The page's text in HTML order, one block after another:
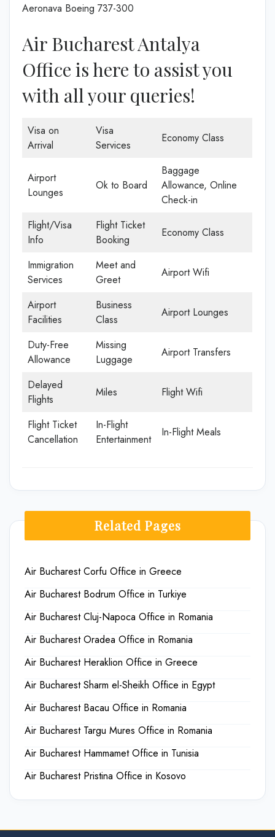
Aeronava Boeing 737-300
Air Bucharest Antalya
Office is here to assist you
with all your queries!
Visa on
Arrival
Visa
Services
Economy Class
Airport
Lounges
Ok to Board
Baggage
Allowance, Online
Check-in
Flight/Visa
Info
Flight Ticket
Booking
Economy Class
Immigration
Services
Meet and
Greet
Airport Wifi
Airport
Facilities
Business
Class
Airport Lounges
Duty-Free
Allowance
Missing
Luggage
Airport Transfers
Delayed
Flights
Miles Flight Wifi
Flight Ticket
Cancellation
In-Flight
Entertainment
In-Flight Meals
Related Pages
Air Bucharest Corfu Office in Greece
Air Bucharest Bodrum Office in Turkiye
Air Bucharest Cluj-Napoca Office in Romania
Air Bucharest Oradea Office in Romania
Air Bucharest Heraklion Office in Greece
Air Bucharest Sharm el-Sheikh Office in Egypt
Air Bucharest Bacau Office in Romania
Air Bucharest Targu Mures Office in Romania
Air Bucharest Hammamet Office in Tunisia
Air Bucharest Pristina Office in Kosovo